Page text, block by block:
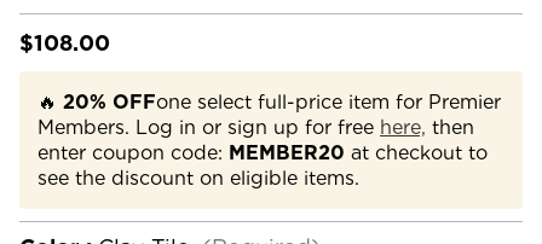
$108.00
🔥 20% OFFone select full-price item for Premier
Members. Log in or sign up for free here, then
enter coupon code: MEMBER20 at checkout to
see the discount on eligible items.